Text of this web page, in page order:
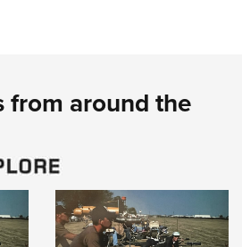
from around the